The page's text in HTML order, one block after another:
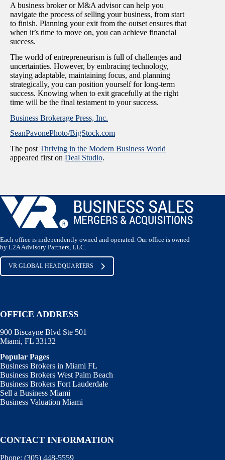
A business broker or M&A advisor can help you
navigate the process of selling your business, from start
to finish. Planning your exit from the outset ensures that
when it’s time to move on, you can achieve financial
success.
The world of entrepreneurism is full of challenges and
uncertainties. However, by embracing technology,
staying adaptable, maintaining focus, and planning
strategically, you can position yourself for long-term
success. Knowing when to exit gracefully at the right
time will be the final testament to your success.
Business Brokerage Press, Inc.
SeanPavonePhoto/BigStock.com
The post Thriving in the Modern Business World
appeared first on Deal Studio.
Each office is independently owned and operated. Our office is owned
by L2A Advisory Partners, LLC.
VR GLOBAL HEADQUARTERS
OFFICE ADDRESS
900 Biscayne Blvd Ste 501
Miami, FL 33132
Popular Pages
Business Brokers in Miami FL
Business Brokers West Palm Beach
Business Brokers Fort Lauderdale
Sell a Business Miami
Business Valuation Miami
CONTACT INFORMATION
Phone: (305) 448-5559